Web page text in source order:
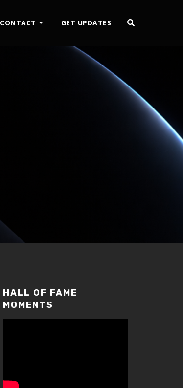
CONTACT GET UPDATES
HALL OF FAME
MOMENTS